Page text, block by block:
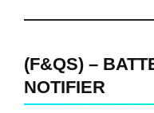
(F&QS) –
NOTIFIER